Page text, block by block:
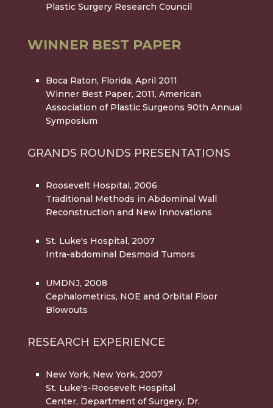
Plastic Surgery Research Council
WINNER BEST PAPER
Boca Raton, Florida, April 2011
Winner Best Paper, 2011, American
Association of Plastic Surgeons 90th Annual
Symposium
GRANDS ROUNDS PRESENTATIONS
Roosevelt Hospital, 2006
Traditional Methods in Abdominal Wall
Reconstruction and New Innovations
St. Luke's Hospital, 2007
Intra-abdominal Desmoid Tumors
UMDNJ, 2008
Cephalometrics, NOE and Orbital Floor
Blowouts
RESEARCH EXPERIENCE
New York, New York, 2007
St. Luke's-Roosevelt Hospital
Center, Department of Surgery, Dr.